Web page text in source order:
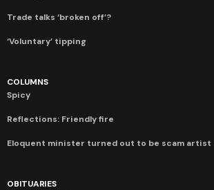
Trade talks ‘broken off’?
‘Voluntary’ tipping
COLUMNS
Spicy
Reflections: Friendly fire
Eloquent minister turned out to be scam artist
OBITUARIES